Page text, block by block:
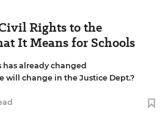
Rights to the
It Means for Schools
already changed
will change in the Justice Dept.?